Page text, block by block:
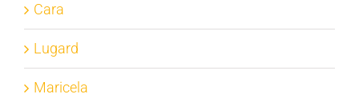
Cara
Lugard
Maricela